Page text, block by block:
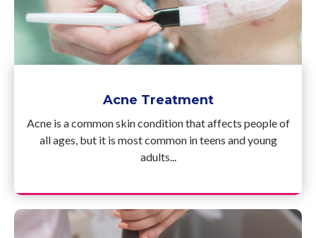
Acne Treatment
Acne is a common skin condition that affects people of
all ages, but it is most common in teens and young
adults...